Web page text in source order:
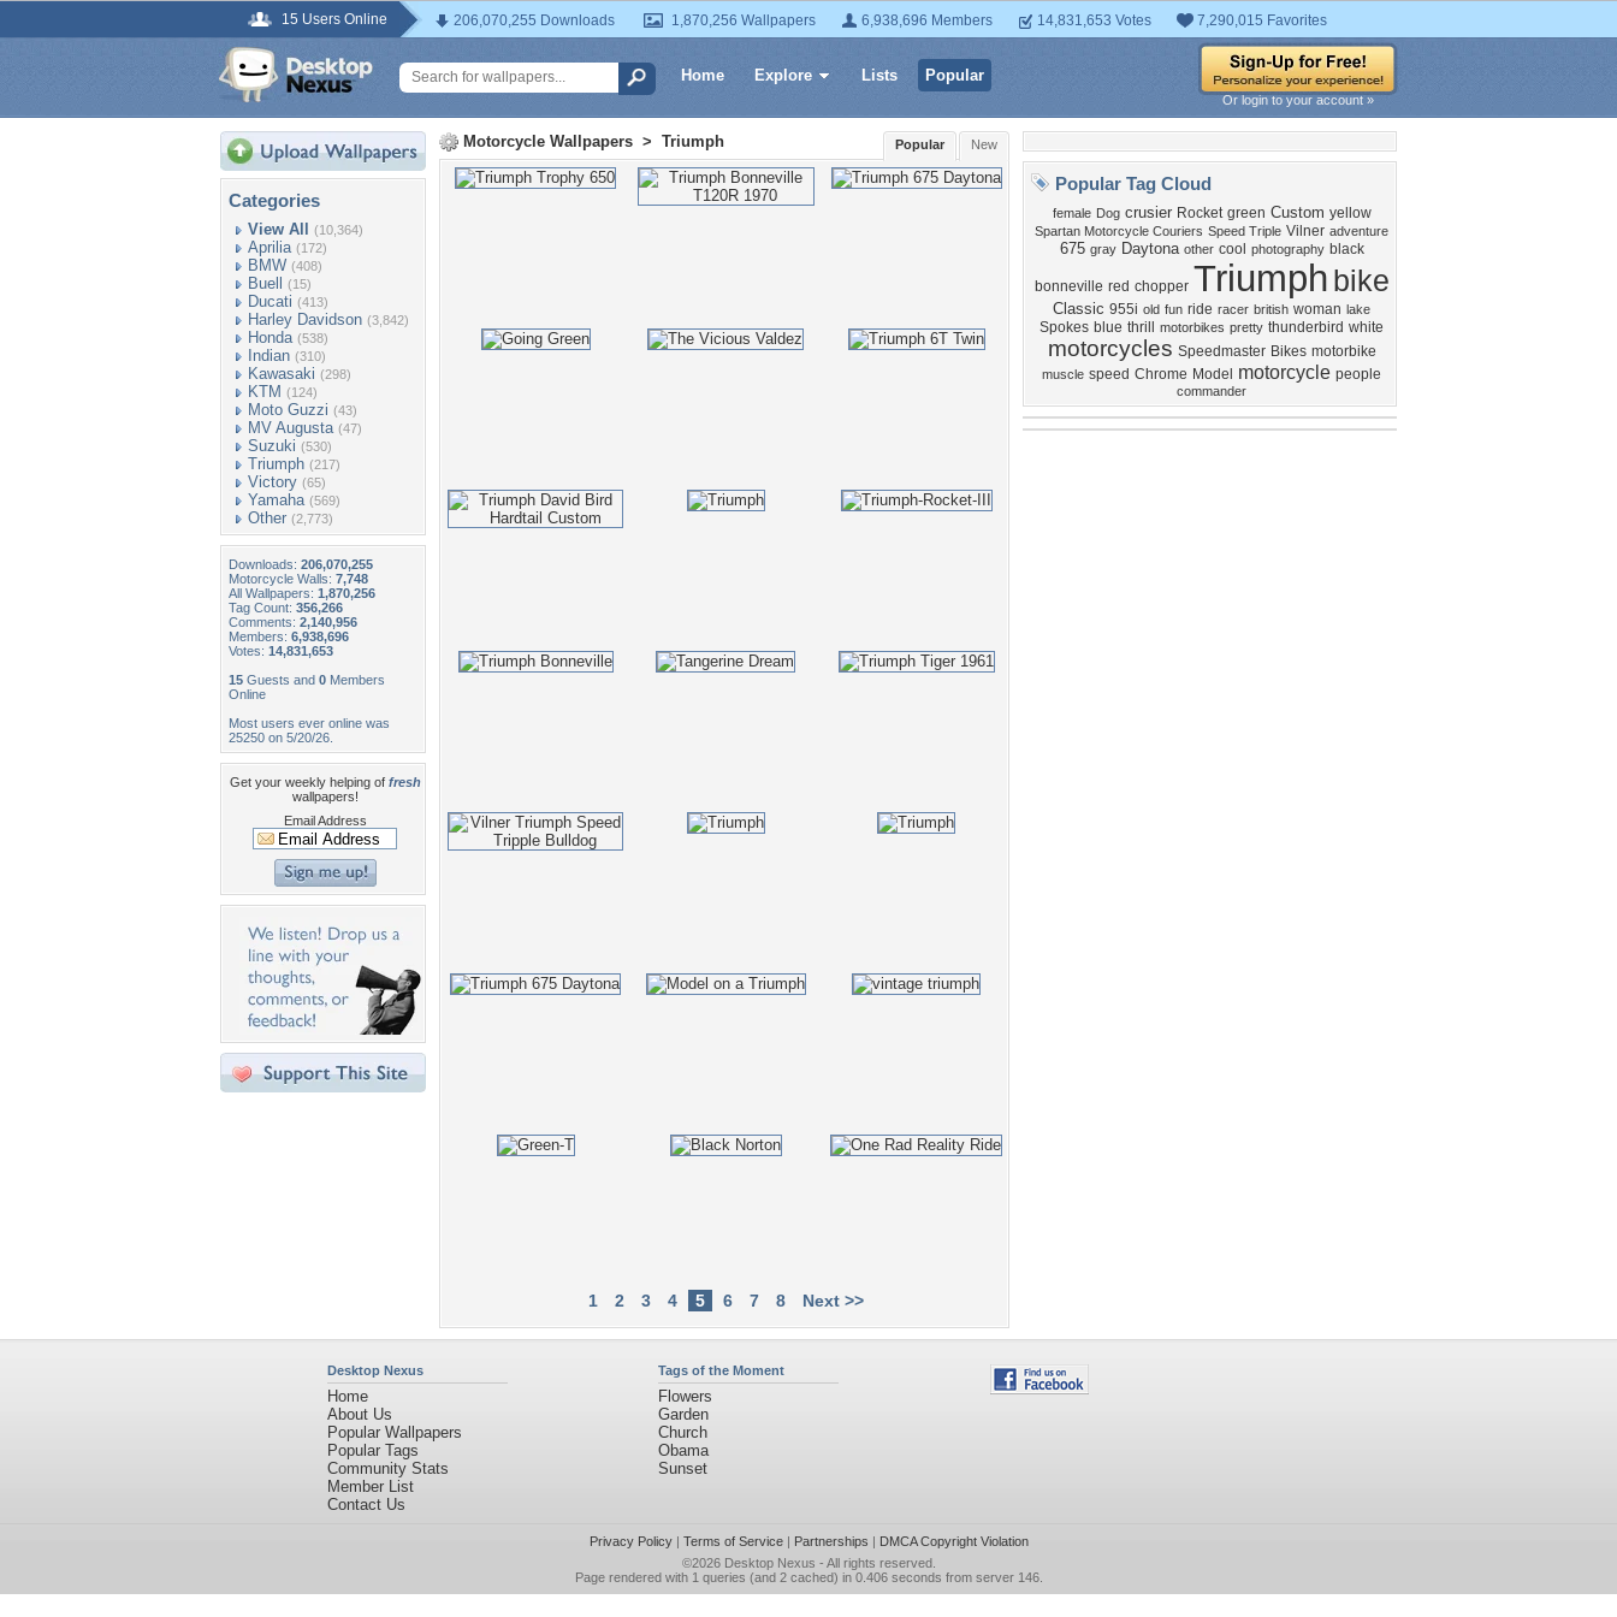
15 Users Online 206,070,255 Downloads 1,870,256 Wallpapers 6,938,696 Members 14,831,653 Votes 7,290,015 Favorites
Home Explore Lists Popular
Or login to your account »
Categories
View All (10,364)
Aprilia (172)
BMW (408)
Buell (15)
Ducati (413)
Harley Davidson (3,842)
Honda (538)
Indian (310)
Kawasaki (298)
KTM (124)
Moto Guzzi (43)
MV Augusta (47)
Suzuki (530)
Triumph (217)
Victory (65)
Yamaha (569)
Other (2,773)
Downloads: 206,070,255
Motorcycle Walls: 7,748
All Wallpapers: 1,870,256
Tag Count: 356,266
Comments: 2,140,956
Members: 6,938,696
Votes: 14,831,653
15 Guests and 0 Members
Online
Most users ever online was
25250 on 5/20/26.
Get your weekly helping of fresh
wallpapers!
Email Address
Motorcycle Wallpapers > Triumph New
Popular
1 2 3 4 5 6 7 8 Next >>
Popular Tag Cloud
female Dog crusier Rocket green Custom yellow
Spartan Motorcycle Couriers Speed Triple Vilner adventure
675 gray Daytona other cool photography black
bonneville red chopper Triumph bike
Classic 955i old fun ride racer british woman lake
Spokes blue thrill motorbikes pretty thunderbird white
motorcycles Speedmaster Bikes motorbike
muscle speed Chrome Model motorcycle people
commander
Desktop Nexus
Home
About Us
Popular Wallpapers
Popular Tags
Community Stats
Member List
Contact Us
Tags of the Moment
Flowers
Garden
Church
Obama
Sunset
Privacy Policy| Terms of Service| Partnerships | DMCA Copyright Violation
©2026 Desktop Nexus - All rights reserved.
Page rendered with 1 queries (and 2 cached) in 0.406 seconds from server 146.